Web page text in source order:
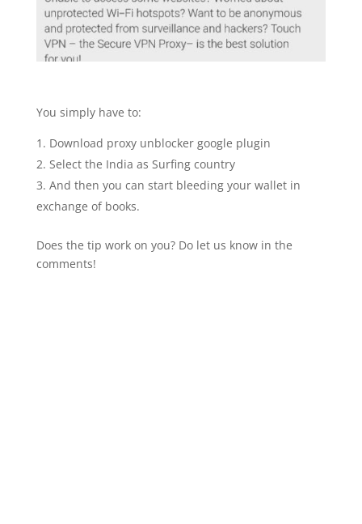
You simply have to:
Download proxy unblocker google plugin
Select the India as Surfing country
And then you can start bleeding your wallet in
exchange of books.
Does the tip work on you? Do let us know in the
comments!